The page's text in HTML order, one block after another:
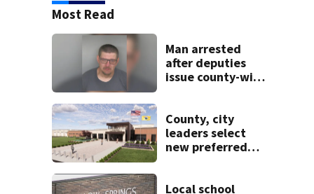
Most Read
Man arrested
after deputies
issue county-wide
County, city
leaders select
new preferred
Local school